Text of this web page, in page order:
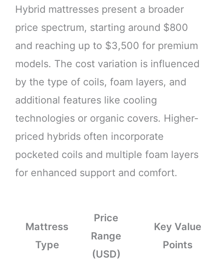
Hybrid mattresses present a broader
price spectrum, starting around $800
and reaching up to $3,500 for premium
models. The cost variation is influenced
by the type of coils, foam layers, and
additional features like cooling
technologies or organic covers. Higher-
priced hybrids often incorporate
pocketed coils and multiple foam layers
for enhanced support and comfort.
Mattress
Type
Price
Range
(USD)
Key Value
Points